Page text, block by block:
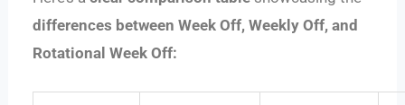
differences between Week Off, Weekly Off, and
Rotational Week Off: